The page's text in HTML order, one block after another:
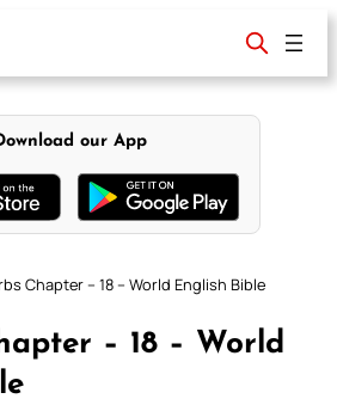
our App
Chapter – 18 – World English Bible
– 18 – World